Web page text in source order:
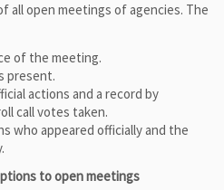
all open meetings of agencies. The
of the meeting.
present.
actions and a record by
call votes taken.
who appeared officially and the
to open meetings